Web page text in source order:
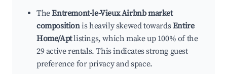
TheEntremont-le-Vieux Airbnb market
compositionis heavily skewed towardsEntire
Home/Aptlistings, which make up 100% of the
29 active rentals. This indicates strong guest
preference for privacy and space.